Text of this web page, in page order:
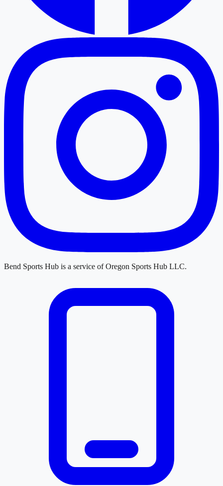
Bend Sports Hub is a service ofOregon Sports Hub LLC.